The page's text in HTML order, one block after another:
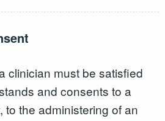
clinician must be satisfied
and consents to a
to the administering of an